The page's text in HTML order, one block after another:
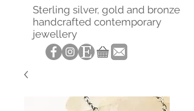
Sterling silver, gold and bronze
handcrafted contemporary
jewellery